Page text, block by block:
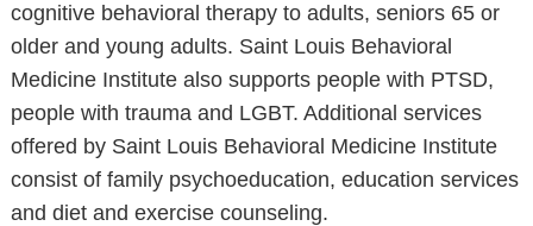
cognitive behavioral therapy to adults, seniors 65 or
older and young adults. Saint Louis Behavioral
Medicine Institute also supports people with PTSD,
people with trauma and LGBT. Additional services
offered by Saint Louis Behavioral Medicine Institute
consist of family psychoeducation, education services
and diet and exercise counseling.